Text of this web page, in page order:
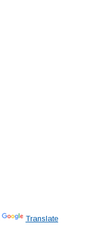
Translate